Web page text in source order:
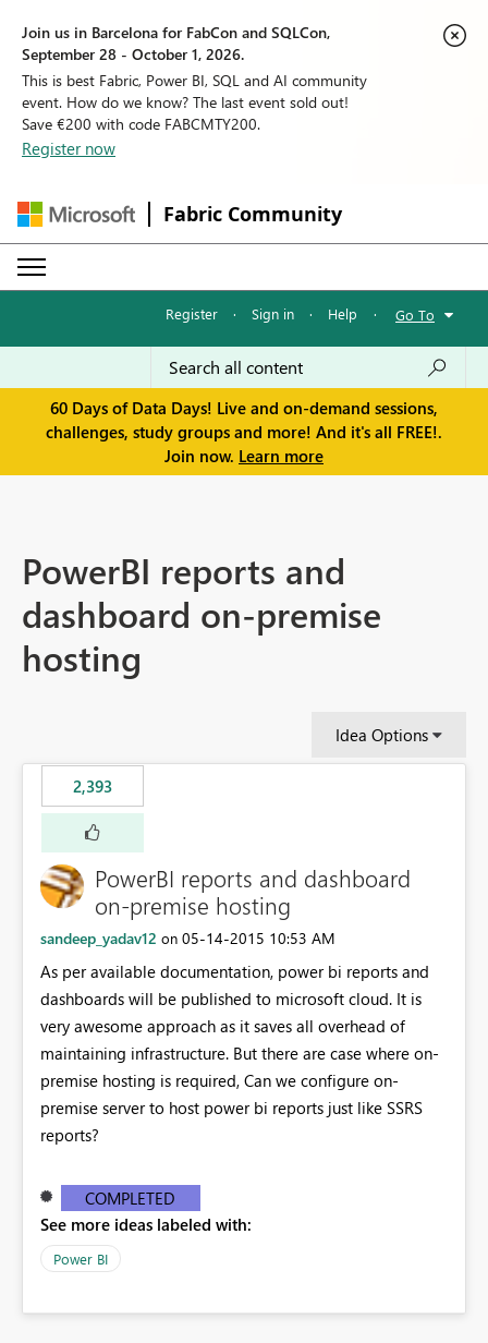
Join us in Barcelona for FabCon and SQLCon,
September 28 - October 1, 2026.
This is best Fabric, Power BI, SQL and AI community
event. How do we know? The last event sold out!
Save €200 with code FABCMTY200.
Register now
Fabric Community
Register · Sign in · Help · Go To
60 Days of Data Days! Live and on-demand sessions,
challenges, study groups and more! And it's all FREE!.
Join now. Learn more
PowerBI reports and
dashboard on-premise
hosting
Idea Options
2,393
PowerBI reports and dashboard
on-premise hosting
sandeep_yadav12 on ‎05-14-2015 10:53 AM
As per available documentation, power bi reports and
dashboards will be published to microsoft cloud. It is
very awesome approach as it saves all overhead of
maintaining infrastructure. But there are case where on-
premise hosting is required, Can we configure on-
premise server to host power bi reports just like SSRS
reports?
COMPLETED
See more ideas labeled with:
Power BI